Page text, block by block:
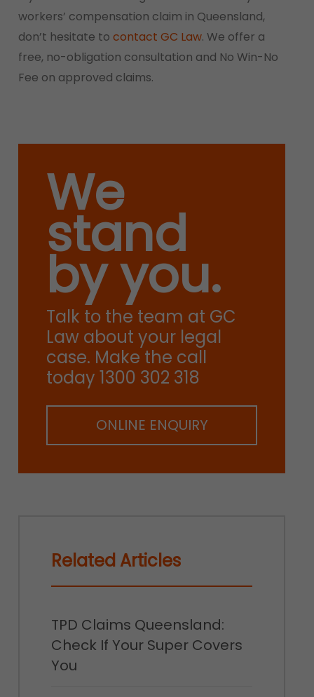
workers’ compensation claim in Queensland,
don’t hesitate to contact GC Law. We offer a
free, no-obligation consultation and No Win-No
Fee on approved claims.
We
stand
by you.
Talk to the team at GC
Law about your legal
case. Make the call
today 1300 302 318
ONLINE ENQUIRY
Related Articles
TPD Claims Queensland:
Check If Your Super Covers
You